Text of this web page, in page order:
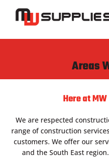
content
Areas
Here at
We are respected
range of construction
customers. We offer our
and the South East